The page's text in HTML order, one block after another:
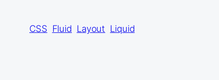
CSS Fluid Layout Liquid